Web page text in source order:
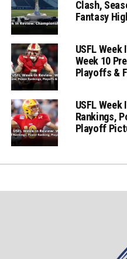
Clash,
Fantasy
USFL Week
Week 10
Playoffs &
USFL Week
Rankings,
Playoff